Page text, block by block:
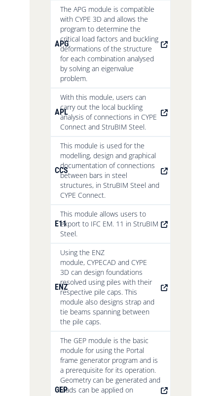
APG
The APG module is compatible
with CYPE 3D and allows the
program to determine the
critical load factors and buckling
deformations of the structure
for each combination analysed
by solving an eigenvalue
problem.
APL
With this module, users can
carry out the local buckling
analysis of connections in CYPE
Connect and StruBIM Steel.
CCS
This module is used for the
modelling, design and graphical
documentation of connections
between bars in steel
structures, in StruBIM Steel and
CYPE Connect.
E11
This module allows users to
export to IFC EM. 11 in StruBIM
Steel.
ENZ
Using the ENZ
module, CYPECAD and CYPE
3D can design foundations
resolved using piles with their
respective pile caps. This
module also designs strap and
tie beams spanning between
the pile caps.
GEP
The GEP module is the basic
module for using the Portal
frame generator program and is
a prerequisite for its operation.
Geometry can be generated and
loads can be applied on